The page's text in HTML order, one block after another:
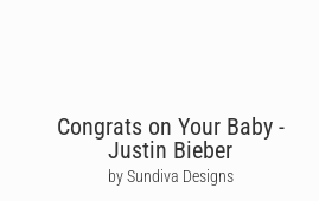
Congrats on Your Baby -
Justin Bieber
by Sundiva Designs